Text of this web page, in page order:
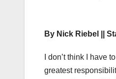
By Nick Riebel ||
I don’t think I have
greatest